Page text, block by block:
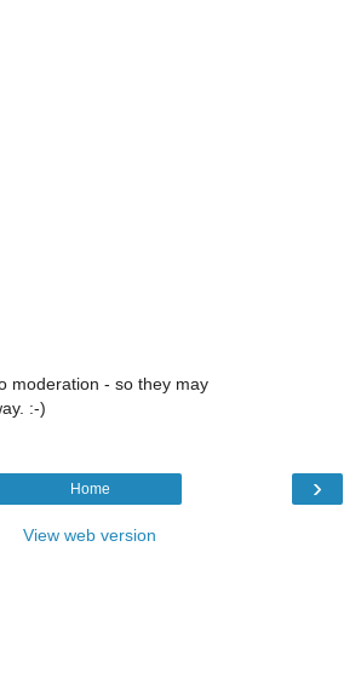
moderation - so they may
:-)
›
Home
View web version